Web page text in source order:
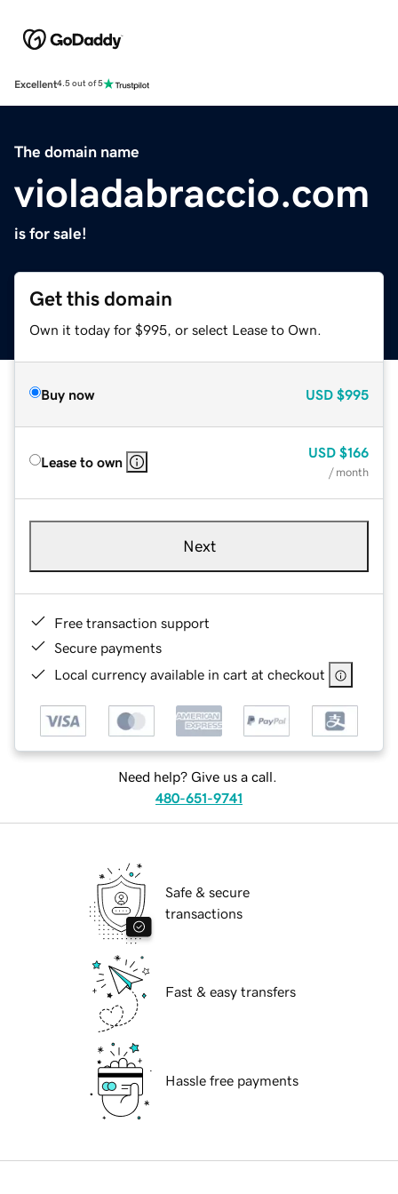
Excellent4.5 out of 5
The domain name
violadabraccio.com
is for sale!
Get this domain
Own it today for $995, or select Lease to Own.
Buy now USD $995
Lease to own
USD $166
/ month
Next
Free transaction support
Secure payments
Local currency available in cart at checkout
Need help? Give us a call.
480-651-9741
Safe & secure
transactions
Fast & easy transfers
Hassle free payments